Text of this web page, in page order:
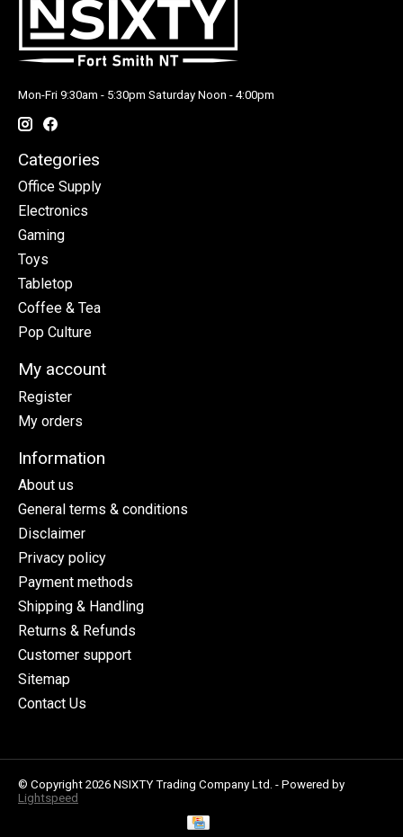
Mon-Fri 9:30am - 5:30pm Saturday Noon - 4:00pm
Categories
Office Supply
Electronics
Gaming
Toys
Tabletop
Coffee & Tea
Pop Culture
My account
Register
My orders
Information
About us
General terms & conditions
Disclaimer
Privacy policy
Payment methods
Shipping & Handling
Returns & Refunds
Customer support
Sitemap
Contact Us
© Copyright 2026 NSIXTY Trading Company Ltd. - Powered by
Lightspeed